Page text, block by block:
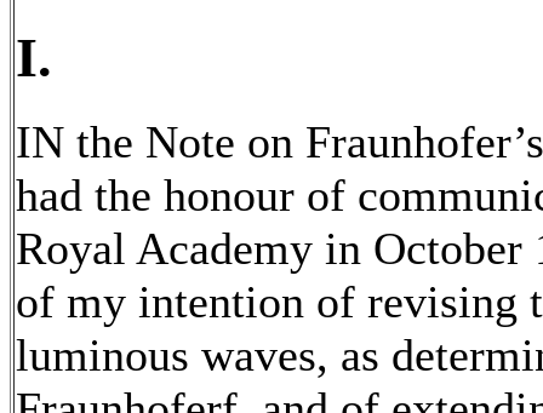
I.
IN the Note on
had the honour of
Royal Academy in October
of my intention of revising
luminous waves, as